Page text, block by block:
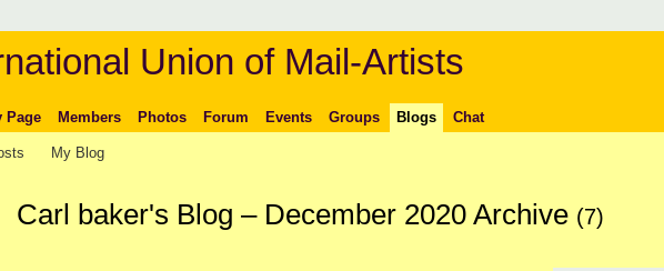
Union of Mail-Artists
Page Members Photos Forum Events Groups Blogs Chat
My Blog
Carl baker's Blog – December 2020 Archive (7)